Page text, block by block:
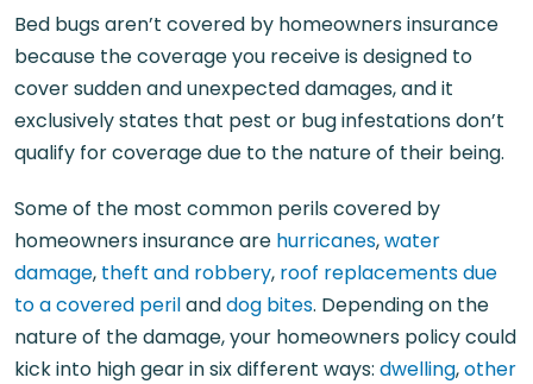
Bed bugs aren’t covered by homeowners insurance
because the coverage you receive is designed to
cover sudden and unexpected damages, and it
exclusively states that pest or bug infestations don’t
qualify for coverage due to the nature of their being.
Some of the most common perils covered by
homeowners insurance are hurricanes,water
damage, theft and robbery, roof replacements due
to a covered perilanddog bites. Depending on the
nature of the damage, your homeowners policy could
kick into high gear in six different ways: dwelling,other